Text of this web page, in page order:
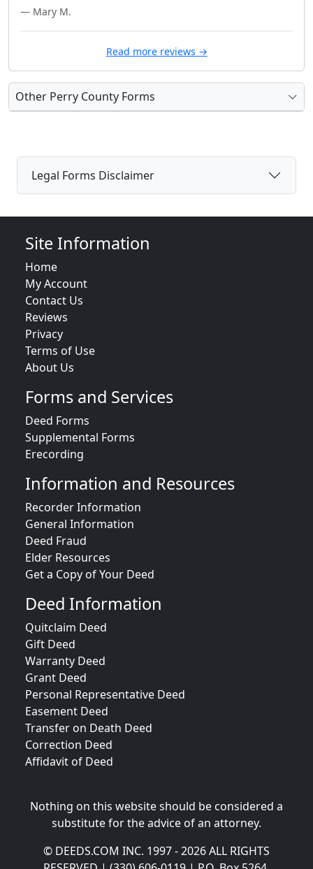
— Mary M.
Read more reviews →
Other Perry County Forms
Legal Forms Disclaimer
Site Information
Home
My Account
Contact Us
Reviews
Privacy
Terms of Use
About Us
Forms and Services
Deed Forms
Supplemental Forms
Erecording
Information and Resources
Recorder Information
General Information
Deed Fraud
Elder Resources
Get a Copy of Your Deed
Deed Information
Quitclaim Deed
Gift Deed
Warranty Deed
Grant Deed
Personal Representative Deed
Easement Deed
Transfer on Death Deed
Correction Deed
Affidavit of Deed
Nothing on this website should be considered a
substitute for the advice of an attorney.
© DEEDS.COM INC. 1997 - 2026 ALL RIGHTS